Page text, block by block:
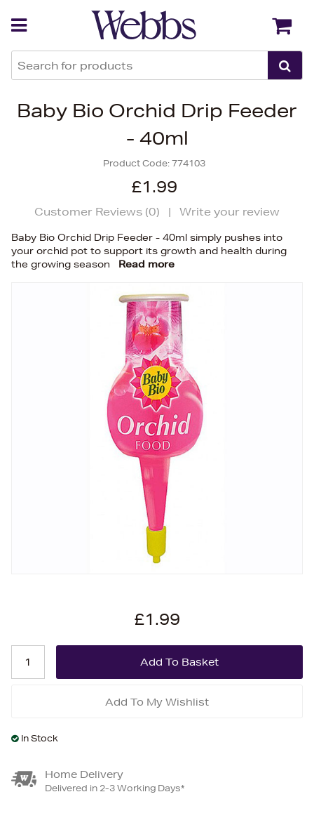
Baby Bio Orchid Drip Feeder
- 40ml
Product Code:774103
£1.99
Customer Reviews (0) | Write your review
Baby Bio Orchid Drip Feeder - 40ml simply pushes into
your orchid pot to support its growth and health during
the growing season
Read more
£1.99
Add To My Wishlist
In Stock
Home Delivery
Delivered in 2-3 Working Days*
Back Back